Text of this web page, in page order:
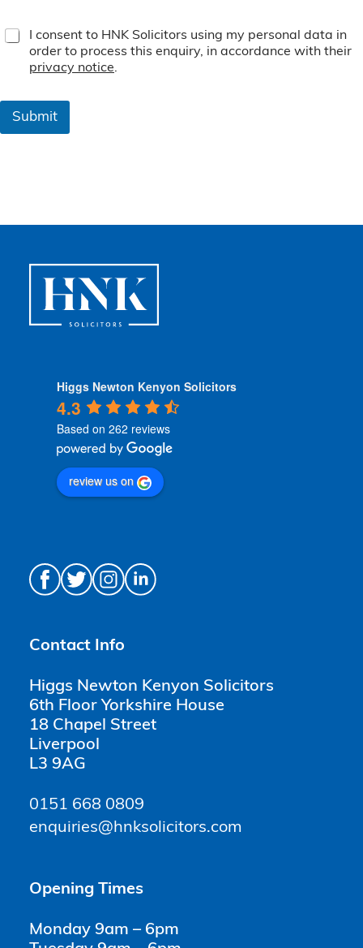
T
e
o
I consent to HNK Solicitors using my personal data in
order to process this enquiry, in accordance with their
privacy notice.
Submit
Higgs Newton Kenyon Solicitors
4.3
Based on 262 reviews
review us on
Contact Info
Higgs Newton Kenyon Solicitors
6th Floor Yorkshire House
18 Chapel Street
Liverpool
L3 9AG
0151 668 0809
enquiries@hnksolicitors.com
Opening Times
Monday 9am – 6pm